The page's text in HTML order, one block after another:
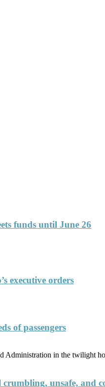
funds until June 26
executive orders
of passengers
Administration in the twilight
unsafe, and